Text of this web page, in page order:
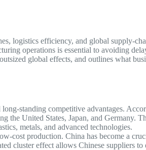
logistics efficiency, and global supply-
operations is essential to avoiding
global effects, and outlines what
standing competitive advantages.
the United States, Japan, and Germany.
metals, and advanced technologies.
cost production. China has become a
cluster effect allows Chinese suppliers